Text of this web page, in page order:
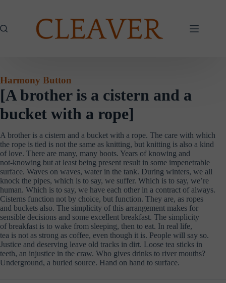
Harmony Button
[A brother is a cistern and a
bucket with a rope]
A brother is a cistern and a bucket with a rope. The care with which
the rope is tied is not the same as knitting, but knitting is also a kind
of love. There are many, many boots. Years of knowing and
not-knowing but at least being present result in some impenetrable
surface. Waves on waves, water in the tank. During winters, we all
knock the pipes, which is to say, we suffer. Which is to say, we’re
human. Which is to say, we have each other in a contract of always.
Cisterns function not by choice, but function. They are, as ropes
and buckets also. The simplicity of this arrangement makes for
sensible decisions and some excellent breakfast. The simplicity
of breakfast is to wake from sleeping, then to eat. In real life,
tea is not as strong as coffee, even though it is. People will say so.
Justice and deserving leave old tracks in dirt. Loose tea sticks in
teeth, an injustice in the craw. Who gives drinks to river mouths?
Underground, a buried source. Hand on hand to surface.